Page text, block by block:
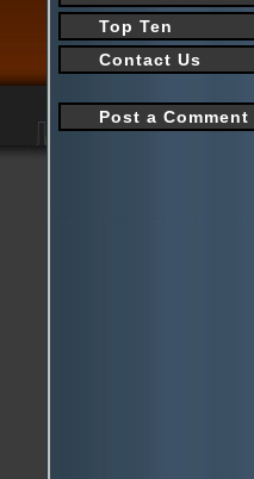
Top Ten
Contact Us
Post a Comment